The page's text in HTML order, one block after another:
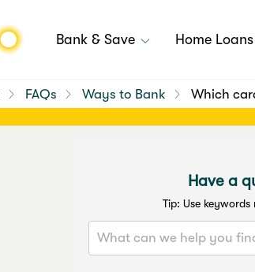
Bank & Save Home Loans
FAQs Ways to Bank Which
Have a
Tip: Use